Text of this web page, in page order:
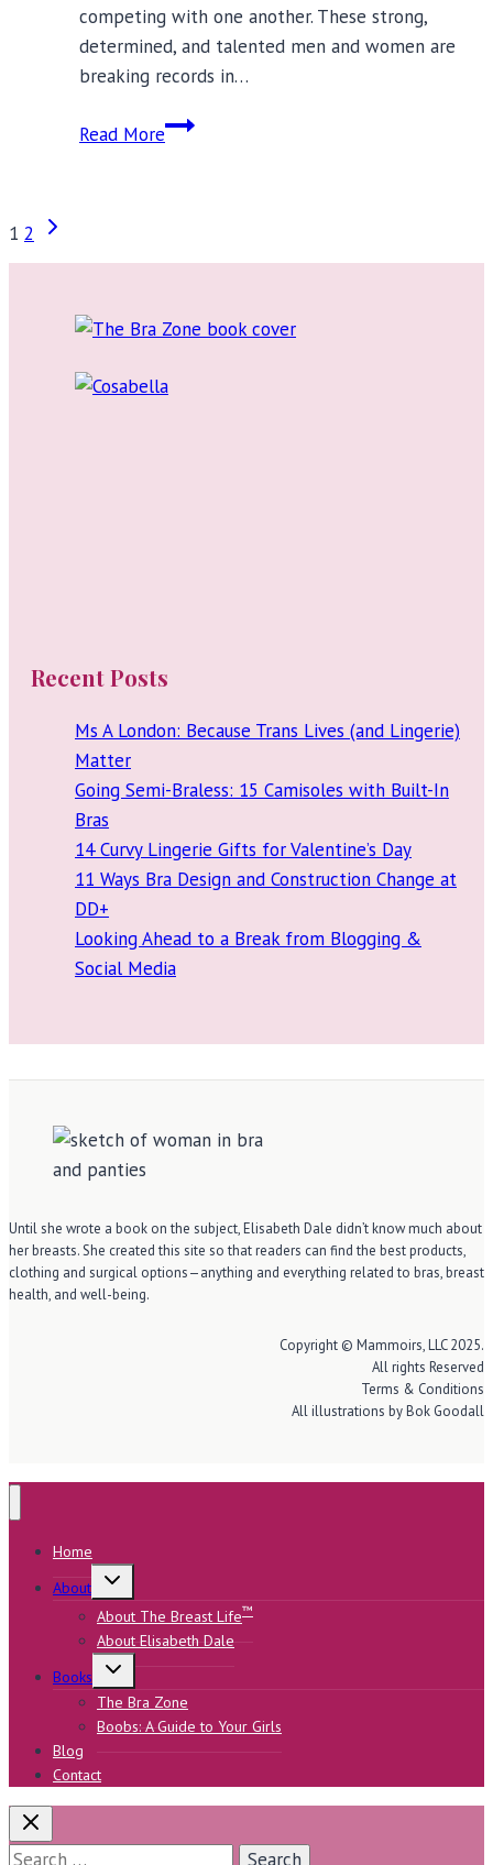
competing with one another. These strong,
determined, and talented men and women are
breaking records in…
Read MoreThe
Girl
Page
1 2
Next
Recent Posts
Ms A London: Because Trans Lives (and Lingerie)
Matter
Going Semi-Braless: 15 Camisoles with Built-In
Bras
14 Curvy Lingerie Gifts for Valentine’s Day
11 Ways Bra Design and Construction Change at
DD+
Looking Ahead to a Break from Blogging &
Social Media
Until she wrote a book on the subject, Elisabeth Dale didn’t know much about
her breasts. She created this site so that readers can find the best products,
clothing and surgical options—anything and everything related to bras, breast
health, and well-being.
Copyright © Mammoirs, LLC 2025.
All rights Reserved
Terms & Conditions
All illustrations by Bok Goodall
Home
About
Toggle
About The Breast Life™
About Elisabeth Dale
Books
Toggle
child
menu
The Bra Zone
Boobs: A Guide to Your Girls
Blog
Contact
Search